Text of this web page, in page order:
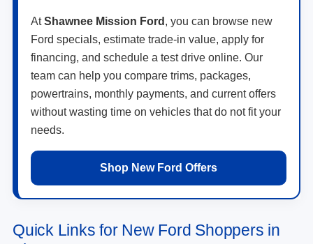
AtShawnee Mission Ford , you can browse new
Ford specials, estimate trade-in value, apply for
financing, and schedule a test drive online. Our
team can help you compare trims, packages,
powertrains, monthly payments, and current offers
without wasting time on vehicles that do not fit your
needs.
Shop New Ford Offers
Quick Links for New Ford Shoppers in